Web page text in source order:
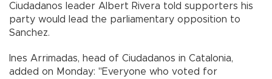
Ciudadanos leader Albert Rivera told supporters his
party would lead the parliamentary opposition to
Sanchez.
Ines Arrimadas, head of Ciudadanos in Catalonia,
added on Monday: "Everyone who voted for